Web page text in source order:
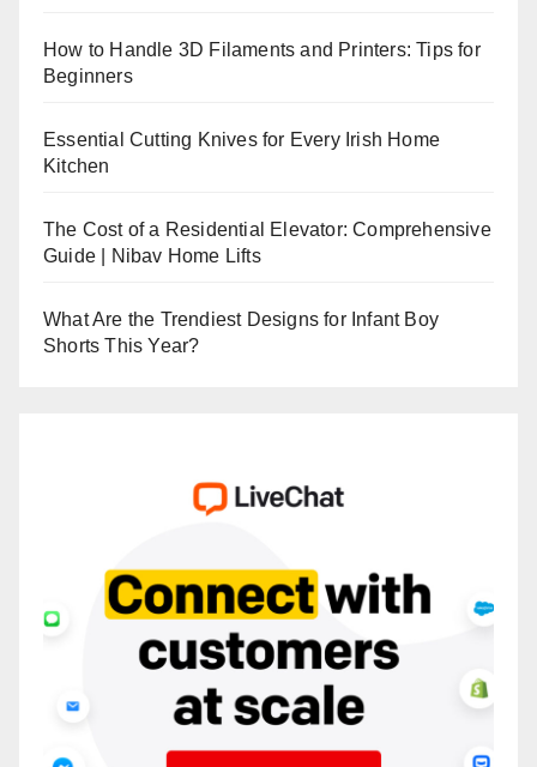
How to Handle 3D Filaments and Printers: Tips for
Beginners
Essential Cutting Knives for Every Irish Home
Kitchen
The Cost of a Residential Elevator: Comprehensive
Guide | Nibav Home Lifts
What Are the Trendiest Designs for Infant Boy
Shorts This Year?